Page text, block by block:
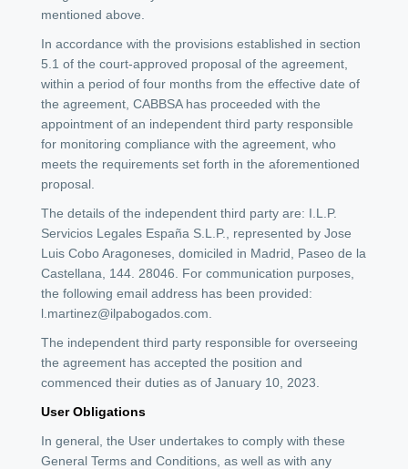
mentioned above.
In accordance with the provisions established in section
5.1 of the court-approved proposal of the agreement,
within a period of four months from the effective date of
the agreement, CABBSA has proceeded with the
appointment of an independent third party responsible
for monitoring compliance with the agreement, who
meets the requirements set forth in the aforementioned
proposal.
The details of the independent third party are: I.L.P.
Servicios Legales España S.L.P., represented by Jose
Luis Cobo Aragoneses, domiciled in Madrid, Paseo de la
Castellana, 144. 28046. For communication purposes,
the following email address has been provided:
l.martinez@ilpabogados.com.
The independent third party responsible for overseeing
the agreement has accepted the position and
commenced their duties as of January 10, 2023.
User Obligations
In general, the User undertakes to comply with these
General Terms and Conditions, as well as with any